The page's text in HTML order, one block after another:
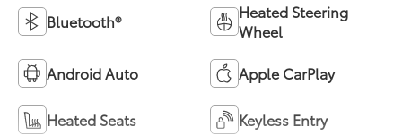
Bluetooth®
Heated Steering
Wheel
Android Auto Apple CarPlay
Heated Seats Keyless Entry